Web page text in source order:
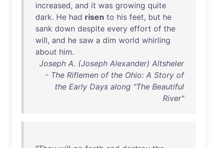
increased, and it was growing quite
dark. He had risen to his feet, but he
sank down despite every effort of the
will, and he saw a dim world whirling
about him.
Joseph A. (Joseph Alexander) Altsheler
- The Riflemen of the Ohio: A Story of
the Early Days along "The Beautiful
River"